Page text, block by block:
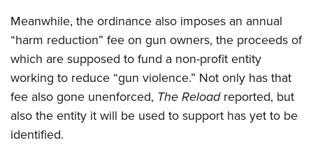
Meanwhile, the ordinance also imposes an annual
“harm reduction” fee on gun owners, the proceeds of
which are supposed to fund a non-profit entity
working to reduce “gun violence.” Not only has that
fee also gone unenforced, The Reloadreported, but
also the entity it will be used to support has yet to be
identified.